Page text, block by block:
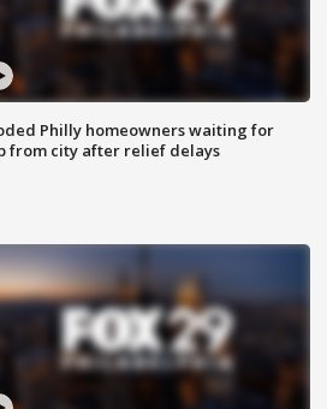
Philly homeowners waiting for
from city after relief delays